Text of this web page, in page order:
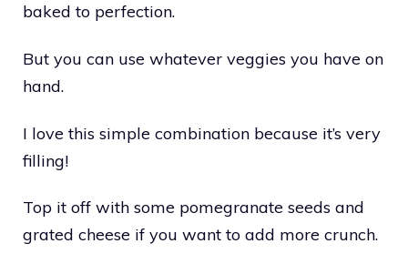
baked to perfection.
But you can use whatever veggies you have on
hand.
I love this simple combination because it’s very
filling!
Top it off with some pomegranate seeds and
grated cheese if you want to add more crunch.